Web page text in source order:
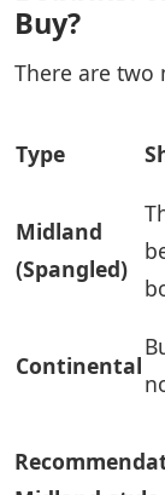
Buy?
There are two
Type
Midland
(Spangled)
Continental